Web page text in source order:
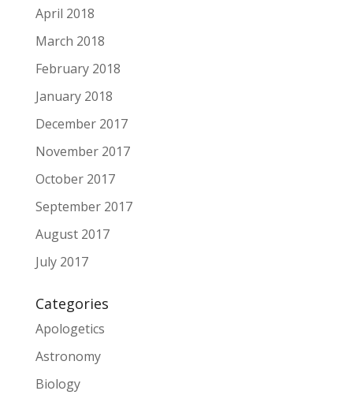
April 2018
March 2018
February 2018
January 2018
December 2017
November 2017
October 2017
September 2017
August 2017
July 2017
Categories
Apologetics
Astronomy
Biology